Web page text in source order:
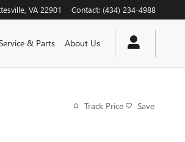
VA 22901 Contact: (434) 234-4988
& Parts About Us
Track Price Save